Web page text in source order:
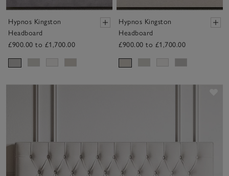
Hypnos Kingston
Headboard
£900.00 to £1,700.00
Hypnos Kingston
Headboard
£900.00 to £1,700.00